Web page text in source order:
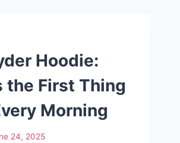
Hoodie:
the First Thing
Morning
24, 2025